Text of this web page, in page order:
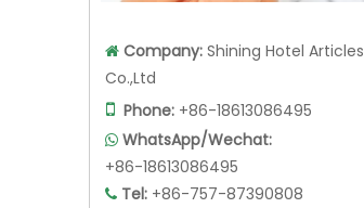
 Company: Shining Hotel Articles
Co.,Ltd
 Phone: +86-18613086495
 WhatsApp/Wechat:
+86-18613086495
 Tel: +86-757-87390808